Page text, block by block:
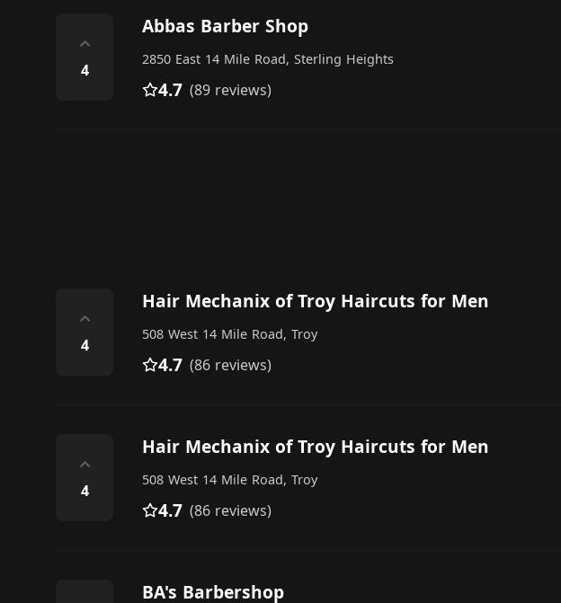
⌃
4
Abbas Barber Shop
2850 East 14 Mile Road, Sterling Heights
4.7 (89 reviews)
⌃
4
Hair Mechanix of Troy Haircuts for Men
508 West 14 Mile Road, Troy
4.7 (86 reviews)
⌃
4
Hair Mechanix of Troy Haircuts for Men
508 West 14 Mile Road, Troy
4.7 (86 reviews)
BA's Barbershop